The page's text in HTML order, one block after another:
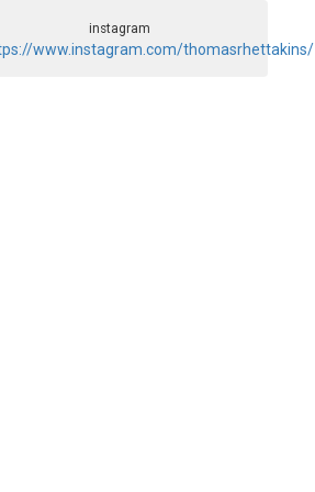
instagram
www.instagram.com/thomasrhettakins/